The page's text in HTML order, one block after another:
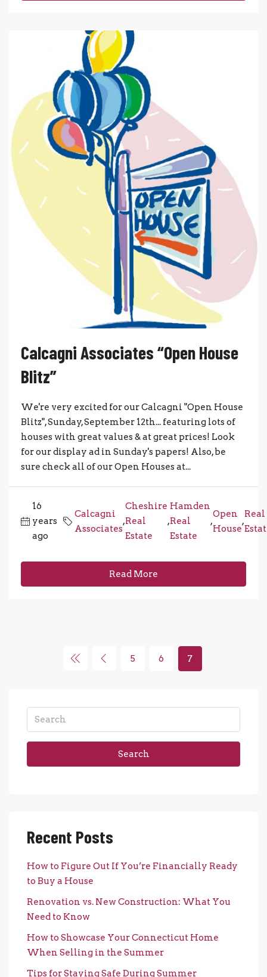
Calcagni Associates “Open House
Blitz”
We're very excited for our Calcagni "Open House
Blitz", Sunday, September 12th... featuring lots of
houses with great values & at great prices! Look
for our display ad in Sunday's papers! Also, be
sure check all of our Open Houses at...
16
years
ago
Calcagni
Associates
,
Cheshire
Real
Estate
,
Hamden
Real
Estate
,
Open
House
,
Real
Read More
5 6 7
Search
Recent Posts
How to Figure Out If You’re Financially Ready
to Buy a House
Renovation vs. New Construction: What You
Need to Know
How to Showcase Your Connecticut Home
When Selling in the Summer
Tips for Staying Safe During Summer